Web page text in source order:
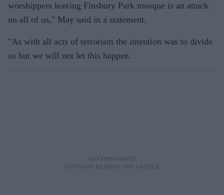
worshippers leaving Finsbury Park mosque is an attack
on all of us," May said in a statement.
"As with all acts of terrorism the intention was to divide
us but we will not let this happen.